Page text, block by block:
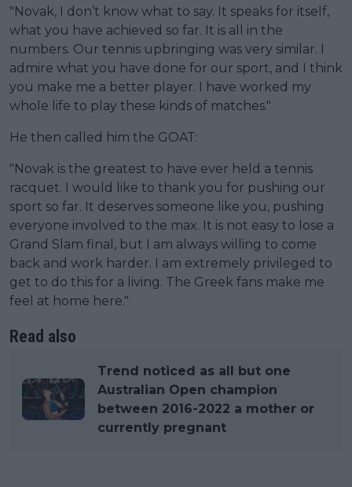
"Novak, I don’t know what to say. It speaks for itself,
what you have achieved so far. It is all in the
numbers. Our tennis upbringing was very similar. I
admire what you have done for our sport, and I think
you make me a better player. I have worked my
whole life to play these kinds of matches."
He then called him the GOAT:
"Novak is the greatest to have ever held a tennis
racquet. I would like to thank you for pushing our
sport so far. It deserves someone like you, pushing
everyone involved to the max. It is not easy to lose a
Grand Slam final, but I am always willing to come
back and work harder. I am extremely privileged to
get to do this for a living. The Greek fans make me
feel at home here."
Read also
Trend noticed as all but one
Australian Open champion
between 2016-2022 a mother or
currently pregnant